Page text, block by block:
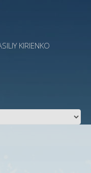
KIRIENKO